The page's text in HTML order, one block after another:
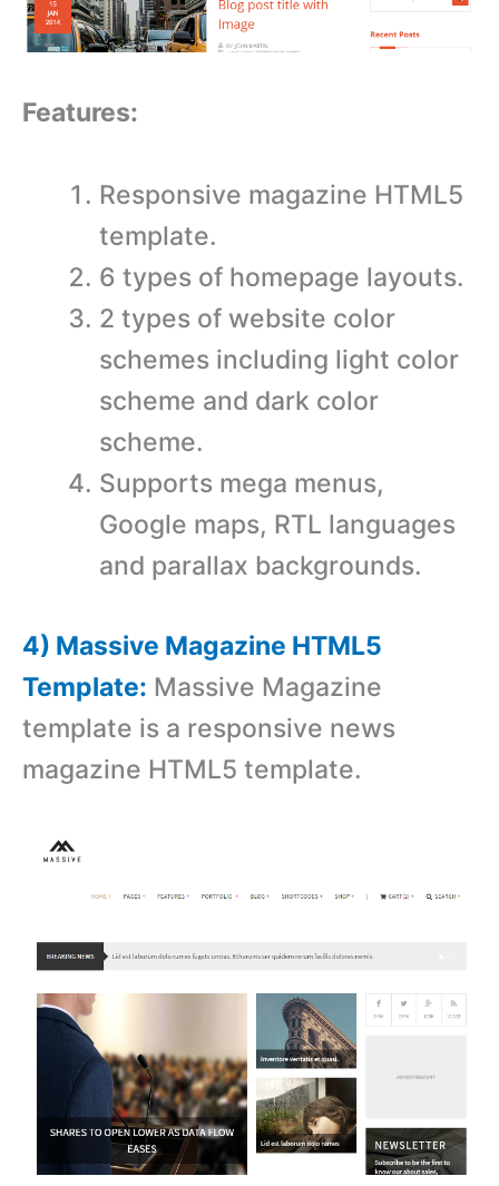
Features:
Responsive magazine HTML5
template.
6 types of homepage layouts.
2 types of website color
schemes including light color
scheme and dark color
scheme.
Supports mega menus,
Google maps, RTL languages
and parallax backgrounds.
4) Massive Magazine HTML5
Template: Massive Magazine
template is a responsive news
magazine HTML5 template.